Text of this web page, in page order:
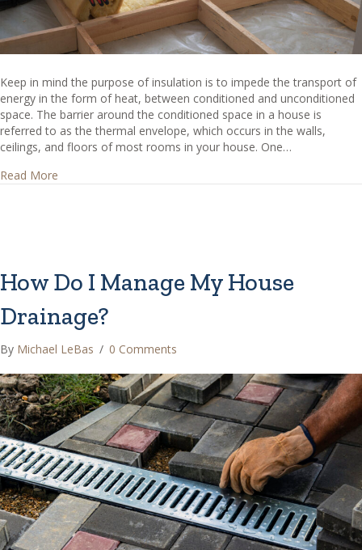
Keep in mind the purpose of insulation is to impede the transport of
energy in the form of heat, between conditioned and unconditioned
space. The barrier around the conditioned space in a house is
referred to as the thermal envelope, which occurs in the walls,
ceilings, and floors of most rooms in your house. One…
Read More
How Do I Manage My House
Drainage?
By Michael LeBas / 0 Comments